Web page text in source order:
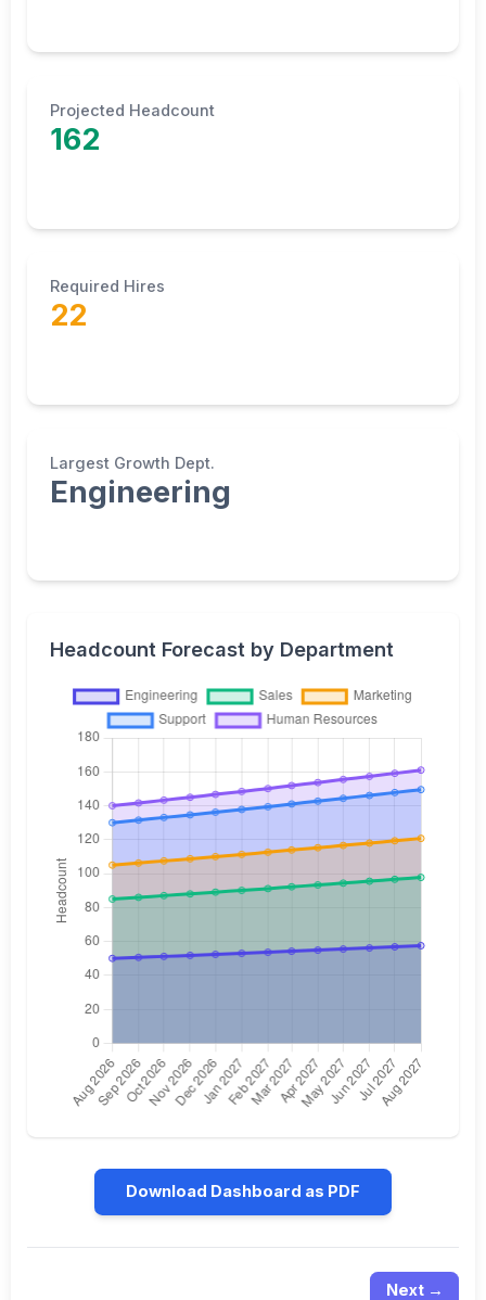
Projected Headcount
162
Required Hires
22
Largest Growth Dept.
Engineering
Headcount Forecast by Department
Download Dashboard as PDF
Next →